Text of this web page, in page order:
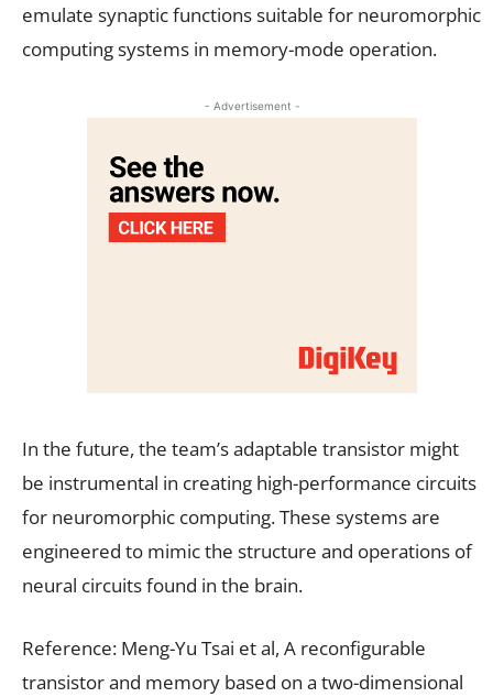
emulate synaptic functions suitable for neuromorphic
computing systems in memory-mode operation.
- Advertisement -
In the future, the team’s adaptable transistor might
be instrumental in creating high-performance circuits
for neuromorphic computing. These systems are
engineered to mimic the structure and operations of
neural circuits found in the brain.
Reference: Meng-Yu Tsai et al, A reconfigurable
transistor and memory based on a two-dimensional